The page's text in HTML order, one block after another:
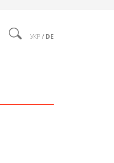
УКР / DE